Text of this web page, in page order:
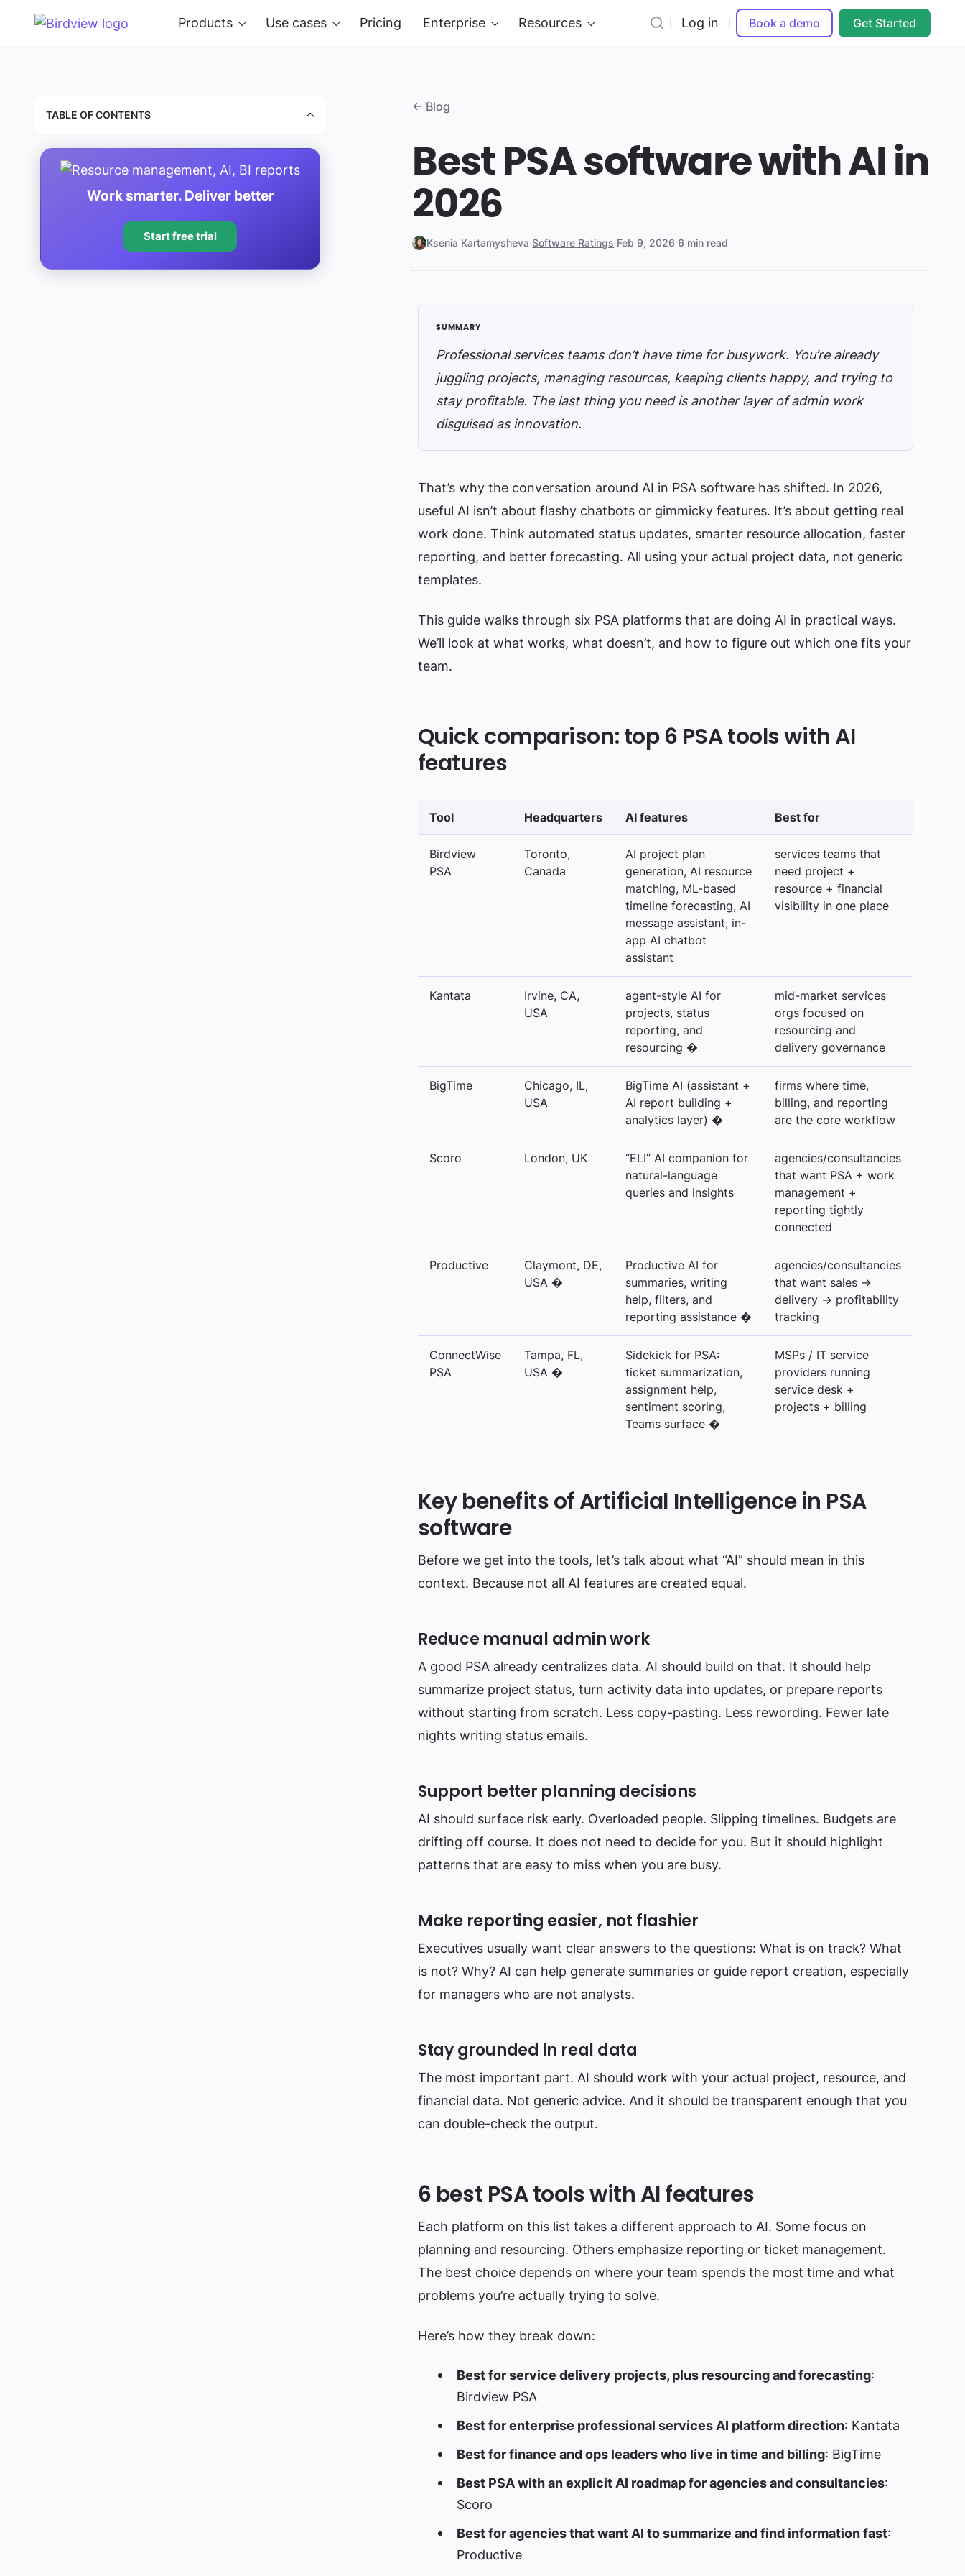
Products Use cases Pricing Enterprise Resources Log in Book a demo Get Started
TABLE OF CONTENTS
Work smarter. Deliver better
Start free trial
← Blog
Best PSA software with AI in
2026
Ksenia Kartamysheva·Software Ratings·Feb 9, 2026·6 min read
Professional services teams don’t have time for busywork. You’re already
juggling projects, managing resources, keeping clients happy, and trying to
stay profitable. The last thing you need is another layer of admin work
disguised as innovation.
That’s why the conversation around AI in PSA software has shifted. In 2026,
useful AI isn’t about flashy chatbots or gimmicky features. It’s about getting real
work done. Think automated status updates, smarter resource allocation, faster
reporting, and better forecasting. All using your actual project data, not generic
templates.
This guide walks through six PSA platforms that are doing AI in practical ways.
We’ll look at what works, what doesn’t, and how to figure out which one fits your
team.
Quick comparison: top 6 PSA tools with AI
features
Tool Headquarters AI features Best for
Birdview
PSA
Toronto,
Canada
AI project plan
generation, AI resource
matching, ML-based
timeline forecasting, AI
message assistant, in-
app AI chatbot
assistant
services teams that
need project +
resource + financial
visibility in one place
Kantata
Irvine, CA,
USA
agent-style AI for
projects, status
reporting, and
resourcing �
mid-market services
orgs focused on
resourcing and
delivery governance
BigTime
Chicago, IL,
USA
BigTime AI (assistant +
AI report building +
analytics layer) �
firms where time,
billing, and reporting
are the core workflow
Scoro London, UK
“ELI” AI companion for
natural-language
queries and insights
agencies/consultancies
that want PSA + work
management +
reporting tightly
connected
Productive
Claymont, DE,
USA �
Productive AI for
summaries, writing
help, filters, and
reporting assistance �
agencies/consultancies
that want sales →
delivery → profitability
tracking
ConnectWise
PSA
Tampa, FL,
USA �
Sidekick for PSA:
ticket summarization,
assignment help,
sentiment scoring,
Teams surface �
MSPs / IT service
providers running
service desk +
projects + billing
Key benefits of Artificial Intelligence in PSA
software
Before we get into the tools, let’s talk about what “AI” should mean in this
context. Because not all AI features are created equal.
Reduce manual admin work
A good PSA already centralizes data. AI should build on that. It should help
summarize project status, turn activity data into updates, or prepare reports
without starting from scratch. Less copy-pasting. Less rewording. Fewer late
nights writing status emails.
Support better planning decisions
AI should surface risk early. Overloaded people. Slipping timelines. Budgets are
drifting off course. It does not need to decide for you. But it should highlight
patterns that are easy to miss when you are busy.
Make reporting easier, not flashier
Executives usually want clear answers to the questions: What is on track? What
is not? Why? AI can help generate summaries or guide report creation, especially
for managers who are not analysts.
Stay grounded in real data
The most important part. AI should work with your actual project, resource, and
financial data. Not generic advice. And it should be transparent enough that you
can double-check the output.
6 best PSA tools with AI features
Each platform on this list takes a different approach to AI. Some focus on
planning and resourcing. Others emphasize reporting or ticket management.
The best choice depends on where your team spends the most time and what
problems you’re actually trying to solve.
Here’s how they break down:
Best for service delivery projects, plus resourcing and forecasting:
Birdview PSA
Best for enterprise professional services AI platform direction: Kantata
Best for finance and ops leaders who live in time and billing: BigTime
Best PSA with an explicit AI roadmap for agencies and consultancies:
Scoro
Best for agencies that want AI to summarize and find information fast:
Productive